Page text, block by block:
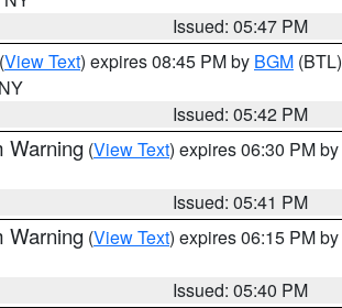
Issued: 05:47 PM
(View Text) expires 08:45 PM by BGM (BTL)
Issued: 05:42 PM
Warning (View Text) expires 06:30 PM by
Issued: 05:41 PM
Warning (View Text) expires 06:15 PM by
Issued: 05:40 PM